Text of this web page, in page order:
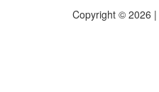
Copyright © 2026 |